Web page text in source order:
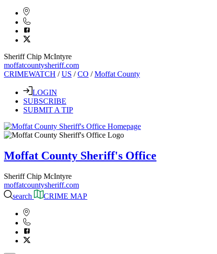
Sheriff Chip McIntyre
moffatcountysheriff.com
CRIMEWATCH /US /CO /Moffat County
LOGIN
SUBSCRIBE
SUBMIT A TIP
Moffat County Sheriff's Office
Sheriff Chip McIntyre
moffatcountysheriff.com
search
CRIME MAP